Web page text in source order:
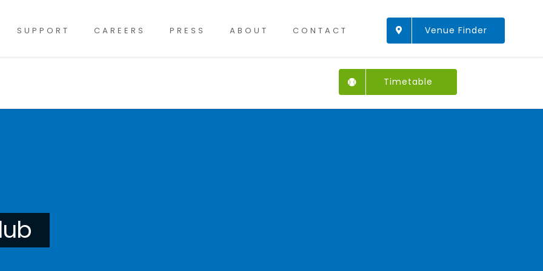
SUPPORT CAREERS PRESS ABOUT CONTACT Venue Finder
Timetable